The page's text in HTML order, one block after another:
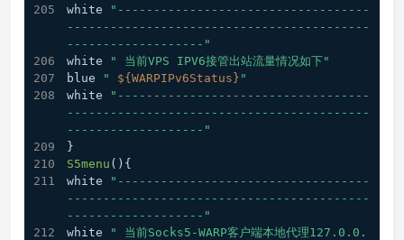
white
"-----------------------------------
------------------------------------------
-------------------"
white
" 当前VPS IPV6接管出站流量情况如下"
blue
" ${WARPIPv6Status} "
white
"-----------------------------------
------------------------------------------
-------------------"
}
S5menu (){
white
"-----------------------------------
------------------------------------------
-------------------"
white
" 当前Socks5-WARP客户端本地代理127.0.0.